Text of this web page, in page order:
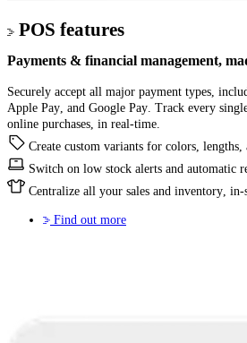
POS features
Payments & financial management,
Securely accept all major payment types,
Apple Pay, and Google Pay. Track every
online purchases, in real-time.
Create custom variants for colors, lengths,
Switch on low stock alerts and automatic
Centralize all your sales and inventory, in-
Find out more